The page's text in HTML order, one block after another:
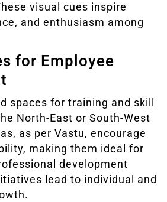
visual cues inspire
and enthusiasm among
for Employee
spaces for training and skill
North-East or South-West
as per Vastu, encourage
making them ideal for
development
lead to individual and